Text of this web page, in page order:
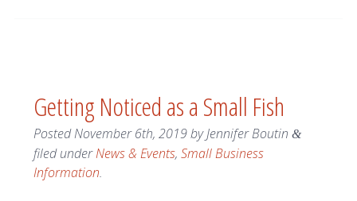
Getting Noticed as a Small Fish
PostedNovember 6th, 2019byJennifer Boutin &
filed underNews & Events, Small Business
Information.